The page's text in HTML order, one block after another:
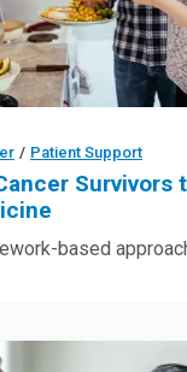
/ Patient Support
Survivors
based